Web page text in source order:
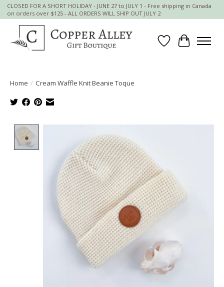
CLOSED FOR A SHORT HOLIDAY - JUNE 27 to JULY 1 - Free shipping in Canada
on orders over $125 - ALL ORDERS WILL SHIP OUT JULY 2
Wish List
Cart
Home / Cream Waffle Knit Beanie Toque